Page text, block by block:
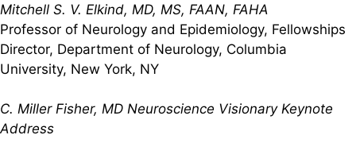
Mitchell S. V. Elkind, MD, MS, FAAN, FAHA
Professor of Neurology and Epidemiology, Fellowships
Director, Department of Neurology, Columbia
University, New York, NY
C. Miller Fisher, MD Neuroscience Visionary Keynote
Address